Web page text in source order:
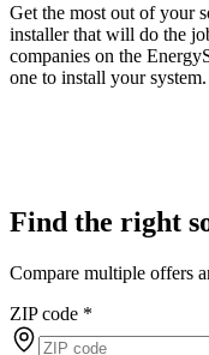
Get the most out of your
installer that will do the
companies on the
one to install your system.
Find the right
Compare multiple offers
ZIP code *